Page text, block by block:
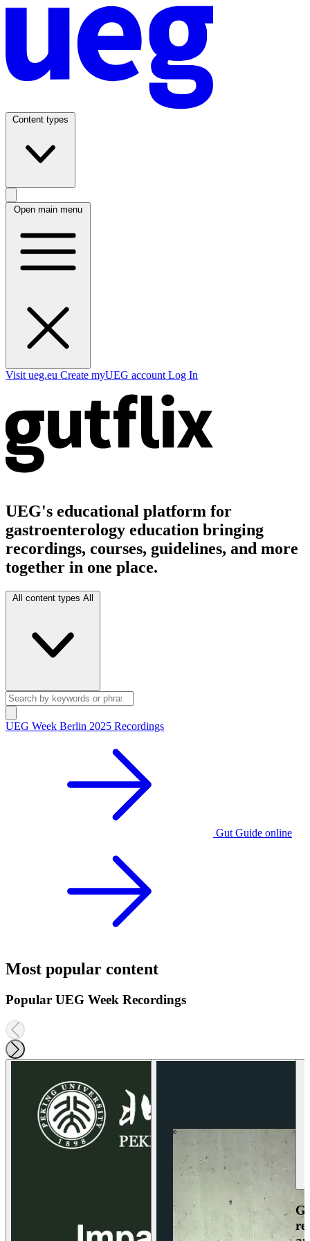
Content types
Open main menu
Visit ueg.eu Create myUEG account Log In
UEG's educational platform for
gastroenterology education bringing
recordings, courses, guidelines, and more
together in one place.
All content types All
UEG Week Berlin 2025 Recordings
Gut Guide online
Most popular content
Popular UEG Week Recordings